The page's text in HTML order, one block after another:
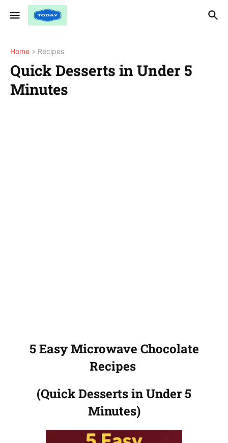
Home Recipes
Quick Desserts in Under 5
Minutes
5 Easy Microwave Chocolate
Recipes
(Quick Desserts in Under 5
Minutes)